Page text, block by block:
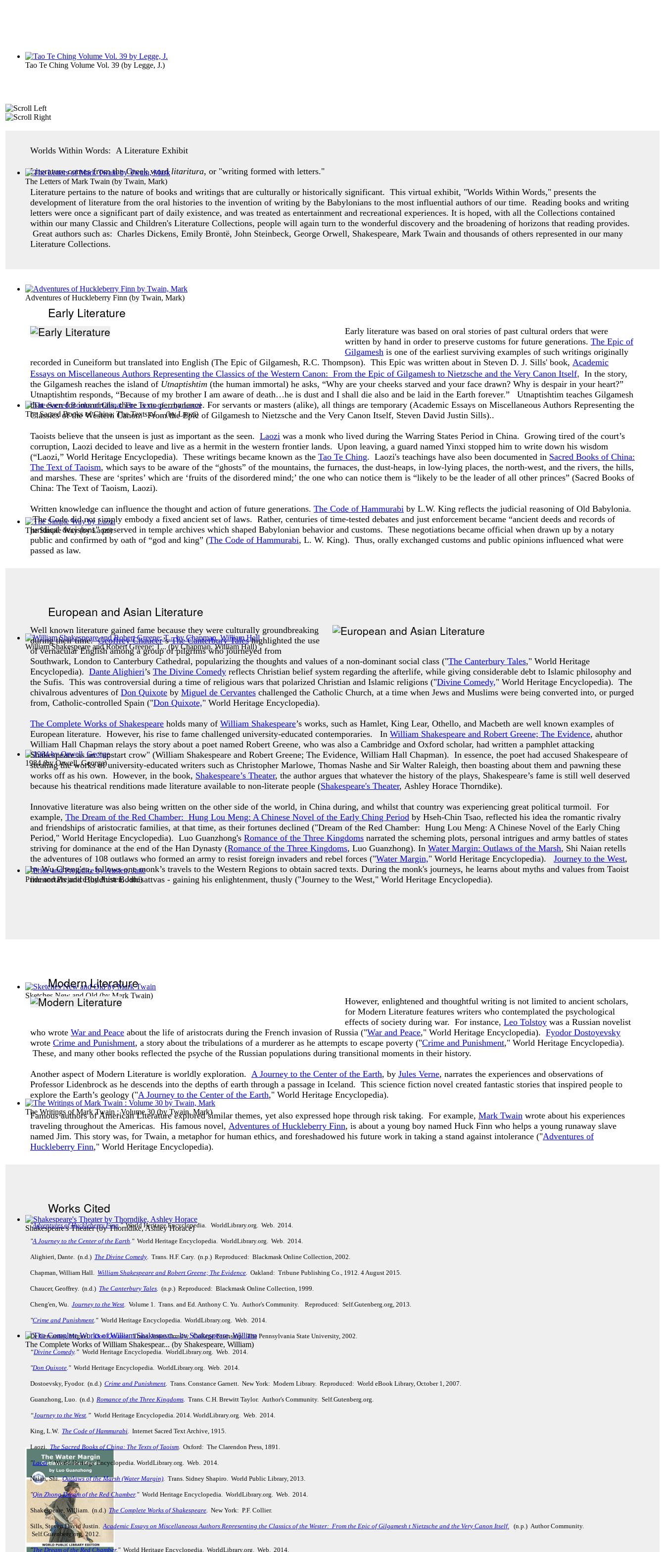
Tao Te Ching Volume Vol. 39 (by Legge, J.)
The Letters of Mark Twain (by Twain, Mark)
Adventures of Huckleberry Finn (by Twain, Mark)
The Sacred Books of China: The Texts of ...(byLaozi)
The Simple Way(byLaozi)
William Shakespeare and Robert Greene; T... (byChapman, William Hall)
1984(byOrwell, George)
Pride and Prejudice(byAusten, Jane)
Sketches New and Old (by Mark Twain)
The Writings of Mark Twain : Volume 30 (by Twain, Mark)
Shakespeare's Theater(byThorndike, Ashley Horace)
The Complete Works of William Shakespear... (by Shakespeare, William)
Worlds Within Words: A Literature Exhibit
Literature comes from the Greek wordlitaritura, or "writing formed with letters."
Literature pertains to the nature of books and writings that are culturally or historically significant. This virtual exhibit, "Worlds Within Words," presents the
development of literature from the oral histories to the invention of writing by the Babylonians to the most influential authors of our time. Reading books and writing
letters were once a significant part of daily existence, and was treated as entertainment and recreational experiences. It is hoped, with all the Collections contained
within our many Classic and Children's Literature Collections, people will again turn to the wonderful discovery and the broadening of horizons that reading provides.
Great authors such as: Charles Dickens, Emily Brontë, John Steinbeck, George Orwell, Shakespeare, Mark Twain and thousands of others represented in our many
Literature Collections.
Early Literature
Early literature was based on oral stories of past cultural orders that were
written by hand in order to preserve customs for future generations. The Epic of
Gilgamesh is one of the earliest surviving examples of such writings originally
recorded in Cuneiform but translated into English (The Epic of Gilgamesh, R.C. Thompson). This Epic was written about in Steven D. J. Sills' book, Academic
Essays on Miscellaneous Authors Representing the Classics of the Western Canon: From the Epic of Gilgamesh to Nietzsche and the Very Canon Itself, In the story,
the Gilgamesh reaches the island of Utnaptishtim (the human immortal) he asks, “Why are your cheeks starved and your face drawn? Why is despair in your heart?”
Utnaptishtim responds, “Because of my brother I am aware of death…he is dust and I shall die also and be laid in the Earth forever.”
Utnaptishtim teaches Gilgamesh
that even for immortals, there is no permanence. For servants or masters (alike), all things are temporary (Academic Essays on Miscellaneous Authors Representing the
Classics of the Western Canon:From the Epic of Gilgamesh to Nietzsche and the Very Canon Itself, Steven David Justin Sills)..
Taoists believe that the unseen is just as important as the seen. Laozi was a monk who lived during the Warring States Period in China. Growing tired of the court’s
corruption, Laozi decided to leave and live as a hermit in the western frontier lands. Upon leaving, a guard named Yinxi stopped him to write down his wisdom
(“Laozi,” World Heritage Encyclopedia). These writings became known as the Tao Te Ching. Laozi's teachings have also been documented in Sacred Books of China:
The Text of Taoism, which says to be aware of the “ghosts” of the mountains, the furnaces, the dust-heaps, in low-lying places, the north-west, and the rivers, the hills,
and marshes. These are ‘sprites’ which are ‘fruits of the disordered mind;’ the one who can notice them is “likely to be the leader of all other princes” (Sacred Books of
China: The Text of Taoism, Laozi).
Written knowledge can influence the thought and action of future generations. The Code of Hammurabi by L.W. King reflects the judicial reasoning of Old Babylonia.
The Code did not simply embody a fixed ancient set of laws. Rather, centuries of time-tested debates and just enforcement became “ancient deeds and records of
juridical decisions” preserved in temple archives which shaped Babylonian behavior and customs. These negotiations became official when drawn up by a notary
public and confirmed by oath of “god and king” (The Code of Hammurabi, L. W. King). Thus, orally exchanged customs and public opinions influenced what were
passed as law.
European and Asian Literature
Well known literature gained fame because they were culturally groundbreaking
during their time.Geoffrey Chaucer’sThe Canterbury Taleshighlighted the use
of vernacular English among a group of pilgrims who journeyed from
Southwark, London to Canterbury Cathedral, popularizing the thoughts and values of a non-dominant social class ("The Canterbury Tales," World Heritage
Encyclopedia). Dante Alighieri’s The Divine Comedy reflects Christian belief system regarding the afterlife, while giving considerable debt to Islamic philosophy and
the Sufis. This was controversial during a time of religious wars that polarized Christian and Islamic religions ("Divine Comedy," World Heritage Encyclopedia). The
chivalrous adventures of Don Quixote by Miguel de Cervantes challenged the Catholic Church, at a time when Jews and Muslims were being converted into, or purged
from, Catholic-controlled Spain ("Don Quixote," World Heritage Encyclopedia).
The Complete Works of Shakespeare holds many of William Shakespeare’s works, such as Hamlet, King Lear, Othello, and Macbeth are well known examples of
European literature. However, his rise to fame challenged university-educated contemporaries. In William Shakespeare and Robert Greene; The Evidence, ahuthor
William Hall Chapman relays the story about a poet named Robert Greene, who was also a Cambridge and Oxford scholar, had written a pamphlet attacking
Shakespeare as an “upstart crow" (William Shakespeare and Robert Greene; The Evidence, William Hall Chapman). In essence, the poet had accused Shakespeare of
stealing the works of university-educated writers such as Christopher Marlowe, Thomas Nashe and Sir Walter Raleigh, then boasting about them and pawning these
works off as his own. However, in the book, Shakespeare’s Theater, the author argues that whatever the history of the plays, Shakespeare’s fame is still well deserved
because his theatrical renditions made literature available to non-literate people (Shakespeare's Theater, Ashley Horace Thorndike).
Innovative literature was also being written on the other side of the world, in China during, and whilst that country was experiencing great political turmoil. For
example, The Dream of the Red Chamber: Hung Lou Meng: A Chinese Novel of the Early Ching Period by Hseh-Chin Tsao, reflected his idea the romantic rivalry
and friendships of aristocratic families, at that time, as their fortunes declined ("Dream of the Red Chamber: Hung Lou Meng: A Chinese Novel of the Early Ching
Period," World Heritage Encyclopedia). Luo Guanzhong's Romance of the Three Kingdoms narrated the scheming plots, personal intrigues and army battles of states
striving for dominance at the end of the Han Dynasty (Romance of the Three Kingdoms, Luo Guanzhong). In Water Margin: Outlaws of the Marsh, Shi Naian retells
the adventures of 108 outlaws who formed an army to resist foreign invaders and rebel forces ("Water Margin," World Heritage Encyclopedia). Journey to the West,
by Wu Cheng'en, follows one monk’s travels to the Western Regions to obtain sacred texts. During the monk's journeys, he learns about myths and values from Taoist
immortals and Buddhist Bodhisattvas - gaining his enlightenment, thusly ("Journey to the West," World Heritage Encyclopedia).
Modern Literature
However, enlightened and thoughtful writing is not limited to ancient scholars,
for Modern Literature features writers who contemplated the psychological
effects of society during war. For instance, Leo Tolstoy was a Russian novelist
who wrote War and Peace about the life of aristocrats during the French invasion of Russia ("War and Peace," World Heritage Encyclopedia). Fyodor Dostoyevsky
wrote Crime and Punishment, a story about the tribulations of a murderer as he attempts to escape poverty ("Crime and Punishment," World Heritage Encyclopedia).
These, and many other books reflected the psyche of the Russian populations during transitional moments in their history.
Another aspect of Modern Literature is worldly exploration. A Journey to the Center of the Earth, by Jules Verne, narrates the experiences and observations of
Professor Lidenbrock as he descends into the depths of earth through a passage in Iceland. This science fiction novel created fantastic stories that inspired people to
explore the Earth’s geology ("A Journey to the Center of the Earth," World Heritage Encyclopedia).
Famous authors of American Literature explored similar themes, yet also expressed hope through risk taking. For example, Mark Twain wrote about his experiences
traveling throughout the Americas. His famous novel, Adventures of Huckleberry Finn, is about a young boy named Huck Finn who helps a young runaway slave
named Jim. This story was, for Twain, a metaphor for human ethics, and foreshadowed his future work in taking a stand against intolerance ("Adventures of
Huckleberry Finn," World Heritage Encyclopedia).
Works Cited
"Adventures of Huckleberry Finn."World Heritage Encyclopedia. WorldLibrary.org. Web. 2014.
"A Journey to the Center of the Earth."World Heritage Encyclopedia. WorldLibrary.org. Web. 2014.
Alighieri, Dante. (n.d.) The Divine Comedy. Trans. H.F. Cary. (n.p.) Reproduced: Blackmask Online Collection, 2002.
Chapman, William Hall. William Shakespeare and Robert Greene; The Evidence. Oakland: Tribune Publishing Co., 1912. 4 August 2015.
Chaucer, Geoffrey. (n.d.) The Canterbury Tales. (n.p.) Reproduced: Blackmask Online Collection, 1999.
Cheng'en, Wu. Journey to the West. Volume 1. Trans. and Ed. Anthony C. Yu. Author's Community. Reproduced: Self.Gutenberg.org, 2013.
"Crime and Punishment." World Heritage Encyclopedia. WorldLibrary.org. Web. 2014.
De Cervantes, Miguel.Don Quixote.Trans. James Ormsby. College Township: The Pennsylvania State University, 2002.
“Divine Comedy.” World Heritage Encyclopedia. WorldLibrary.org. Web. 2014.
"Don Quixote."World Heritage Encyclopedia. WorldLibrary.org. Web. 2014.
Dostoevsky, Fyodor. (n.d.) Crime and Punishment. Trans. Constance Garnett. New York: Modern Library. Reproduced: World eBook Library, October 1, 2007.
Guanzhong, Luo. (n.d.) Romance of the Three Kingdoms. Trans. C.H. Brewitt Taylor. Author's Community. Self.Gutenberg.org.
“Journey to the West.” World Heritage Encyclopedia. 2014. WorldLibrary.org. Web. 2014.
King, L.W. The Code of Hammurabi. Internet Sacred Text Archive, 1915.
Laozi.The Sacred Books of China: The Texts of Taoism. Oxford: The Clarendon Press, 1891.
"Laozi."World Heritage Encyclopedia. WorldLibrary.org. Web. 2014.
Naian, Shi.Outlaws of the Marsh (Water Margin). Trans. Sidney Shapiro. World Public Library, 2013.
"Qin Zhong Dream of the Red Chamber." World Heritage Encyclopedia. WorldLibrary.org. Web. 2014.
Shakespeare, William. (n.d.) The Complete Works of Shakespeare. New York: P.F. Collier.
Sills, Steven David Justin.Academic Essays on Miscellaneous Authors Representing the Classics of the Wester: From the Epic of Gilgamesh t Nietzsche and the Very Canon Itself.
(n.p.) Author Community.
Self.Gutenberg.org, 2012.
"The Dream of the Red Chamber."World Heritage Encyclopedia. WorldLibrary.org. Web. 2014.